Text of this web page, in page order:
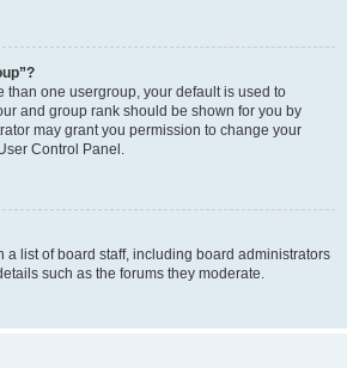
than one usergroup, your default is used to
and group rank should be shown for you by
may grant you permission to change your
Control Panel.
a list of board staff, including board administrators
such as the forums they moderate.